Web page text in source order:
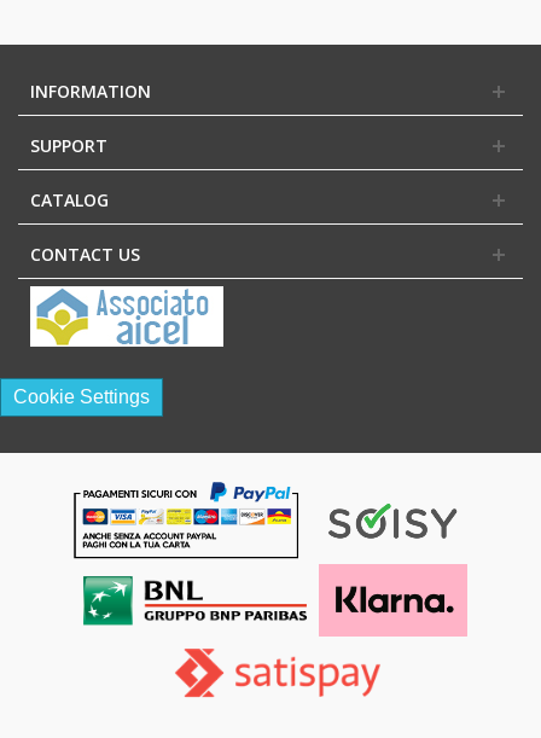
INFORMATION
SUPPORT
CATALOG
CONTACT US
Cookie Settings